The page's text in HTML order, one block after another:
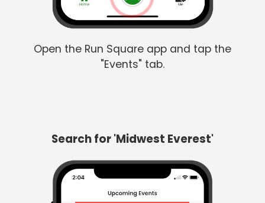
Open the Run Square app and tap the
"Events" tab.
Search for 'Midwest Everest'